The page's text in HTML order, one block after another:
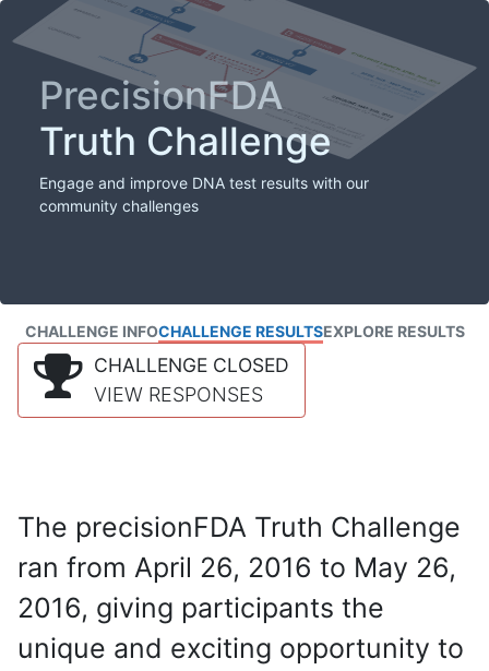
PrecisionFDA
Truth Challenge
Engage and improve DNA test results with our
community challenges
CHALLENGE INFOCHALLENGE RESULTSEXPLORE RESULTS
CHALLENGE CLOSED
VIEW RESPONSES
The precisionFDA Truth Challenge
ran from April 26, 2016 to May 26,
2016, giving participants the
unique and exciting opportunity to